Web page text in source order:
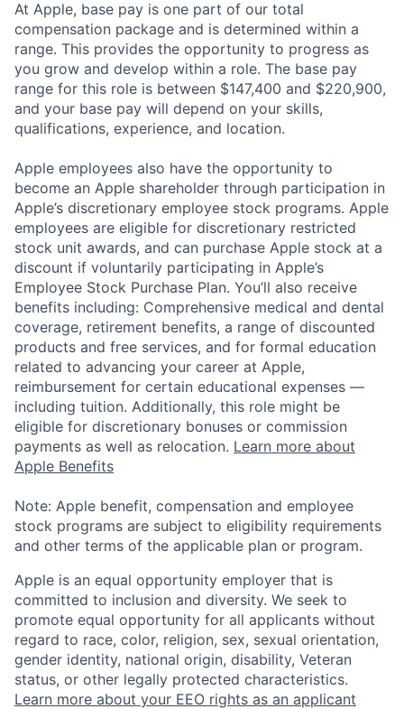
At Apple, base pay is one part of our total
compensation package and is determined within a
range. This provides the opportunity to progress as
you grow and develop within a role. The base pay
range for this role is between $147,400 and $220,900,
and your base pay will depend on your skills,
qualifications, experience, and location.
Apple employees also have the opportunity to
become an Apple shareholder through participation in
Apple’s discretionary employee stock programs. Apple
employees are eligible for discretionary restricted
stock unit awards, and can purchase Apple stock at a
discount if voluntarily participating in Apple’s
Employee Stock Purchase Plan. You’ll also receive
benefits including: Comprehensive medical and dental
coverage, retirement benefits, a range of discounted
products and free services, and for formal education
related to advancing your career at Apple,
reimbursement for certain educational expenses —
including tuition. Additionally, this role might be
eligible for discretionary bonuses or commission
payments as well as relocation. Learn more about
Apple Benefits
Note: Apple benefit, compensation and employee
stock programs are subject to eligibility requirements
and other terms of the applicable plan or program.
Apple is an equal opportunity employer that is
committed to inclusion and diversity. We seek to
promote equal opportunity for all applicants without
regard to race, color, religion, sex, sexual orientation,
gender identity, national origin, disability, Veteran
status, or other legally protected characteristics.
Learn more about your EEO rights as an applicant